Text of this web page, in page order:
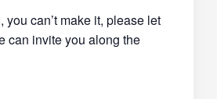
you can’t make it, please let
can invite you along the